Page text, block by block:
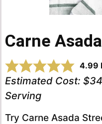
Carne
4.99
Estimated Cost:
Serving
Try Carne Asada